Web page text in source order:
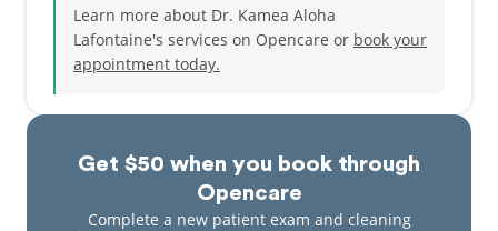
Get $50 when you book through
Opencare
Complete a new patient exam and cleaning
Learn more about Dr. Kamea Aloha
Lafontaine's services on Opencare or book your
appointment today.